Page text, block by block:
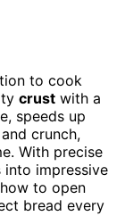
to cook
crust with a
speeds up
crunch,
With precise
impressive
to open
bread every